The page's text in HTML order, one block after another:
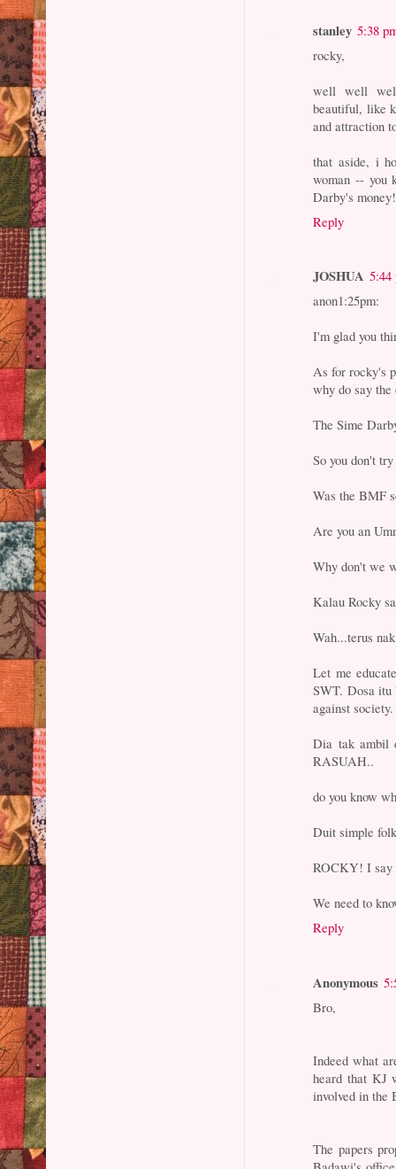
stanley 5:38
rocky,
well well
beautiful, like
and attraction
that aside, i
woman -- you
Darby's money!
Reply
JOSHUA 5:44
anon1:25pm:
I'm glad you
As for rocky's
why do say
The Sime
So you don't
Was the BMF
Are you an
Why don't we
Kalau Rocky
Wah...terus
Let me
SWT. Dosa itu
against society.
Dia tak ambil
RASUAH..
do you know
Duit simple
ROCKY! I
We need to
Reply
Anonymous
Bro,
Indeed what
heard that KJ
involved in the
The papers